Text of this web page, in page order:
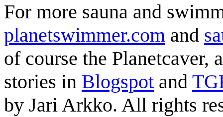
For more sauna and
planetswimmer.com and
of course the Planetcaver,
stories in Blogspot and
by Jari Arkko. All rights